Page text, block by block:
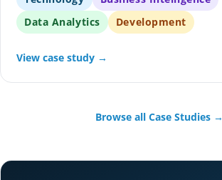
Data Analytics
Development
View case study →
Browse all Case Studies →